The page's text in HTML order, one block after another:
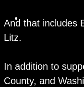
And that includes
Litz.
In addition to
County, and